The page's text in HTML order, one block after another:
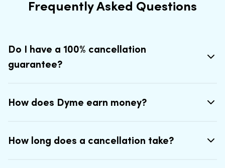
Frequently Asked Questions
Do I have a 100% cancellation
guarantee?
How does Dyme earn money?
How long does a cancellation take?